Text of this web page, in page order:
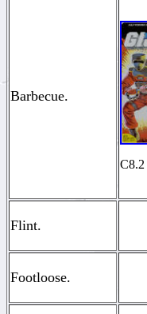
Barbecue.
C8.2
Flint.
Footloose.